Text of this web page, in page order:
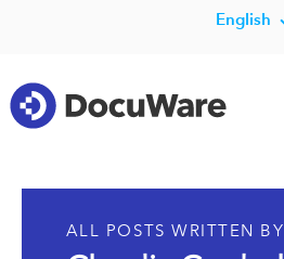
English
ALL POSTS WRITTEN BY